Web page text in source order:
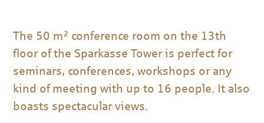
The 50 m² conference room on the 13th
floor of the Sparkasse Tower is perfect for
seminars, conferences, workshops or any
kind of meeting with up to 16 people. It also
boasts spectacular views.